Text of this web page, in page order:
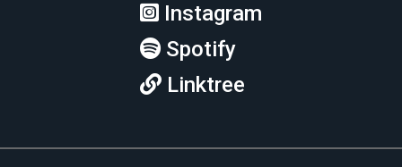
Instagram
Spotify
Linktree